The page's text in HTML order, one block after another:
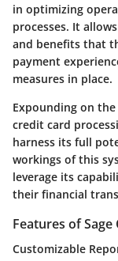
in optimizing
processes. It
and benefits that
payment
measures in place.
Expounding on
credit card
harness its full
workings of this
leverage its
their financial
Features of
Customizable